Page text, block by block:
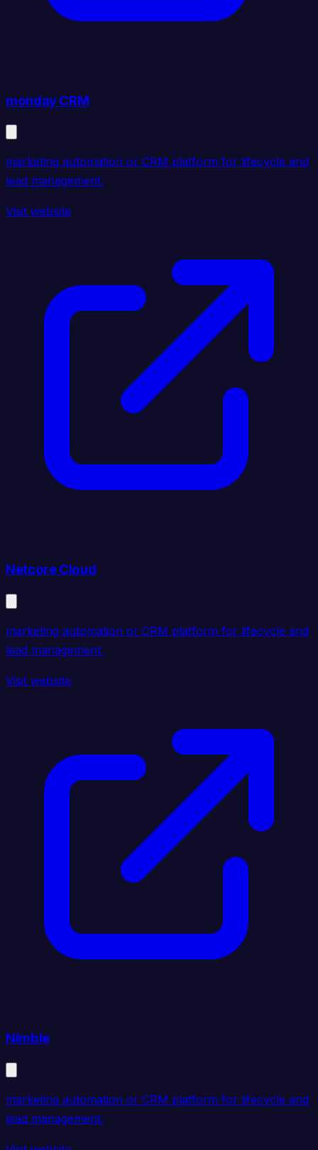
monday CRM
marketing automation or CRM platform for lifecycle and
lead management.
Visit website
Netcore Cloud
marketing automation or CRM platform for lifecycle and
lead management.
Visit website
Nimble
marketing automation or CRM platform for lifecycle and
lead management.